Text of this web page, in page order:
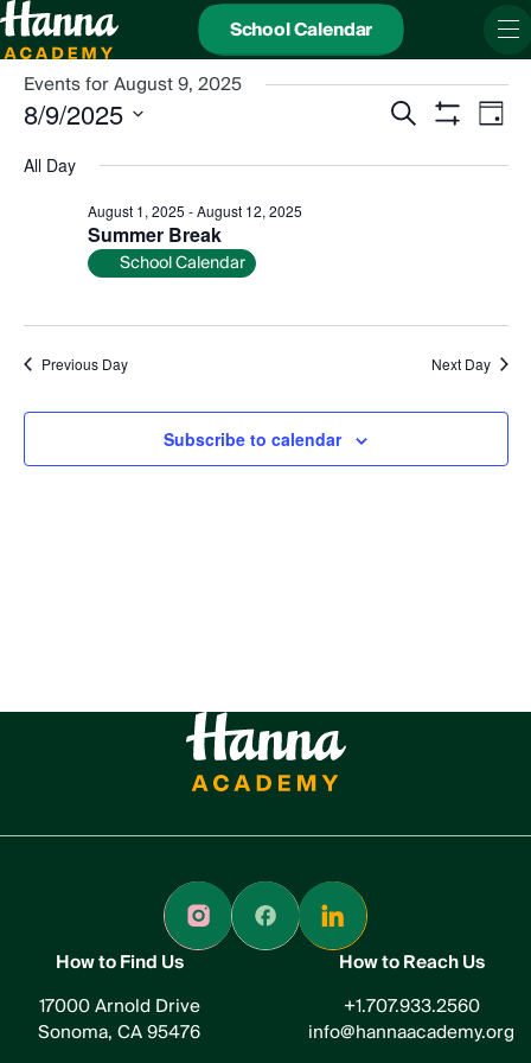
School Calendar
Events for August 9, 2025
Events
Search
Navigation
Search Day
8/9/2025
date.
All Day
Summer Break
August 1, 2025 -August 12, 2025
School Calendar
Previous Day Next Day
Subscribe to calendar
How to Find Us
17000 Arnold Drive
Sonoma, CA 95476
How to Reach Us
+1.707.933.2560
info@hannaacademy.org